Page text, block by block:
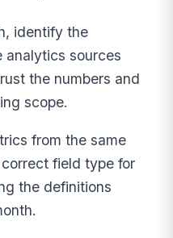
identify the
analytics sources
the numbers and
scope.
from the same
field type for
the definitions